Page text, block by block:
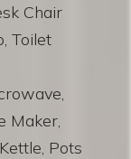
Chair
Toilet
Maker,
Pots